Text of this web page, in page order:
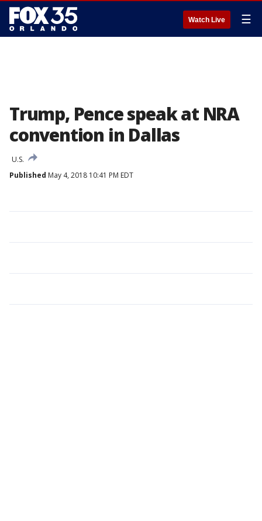
Watch Live ☰
Trump, Pence speak at NRA
convention in Dallas
U.S.
Published May 4, 2018 10:41 PM EDT